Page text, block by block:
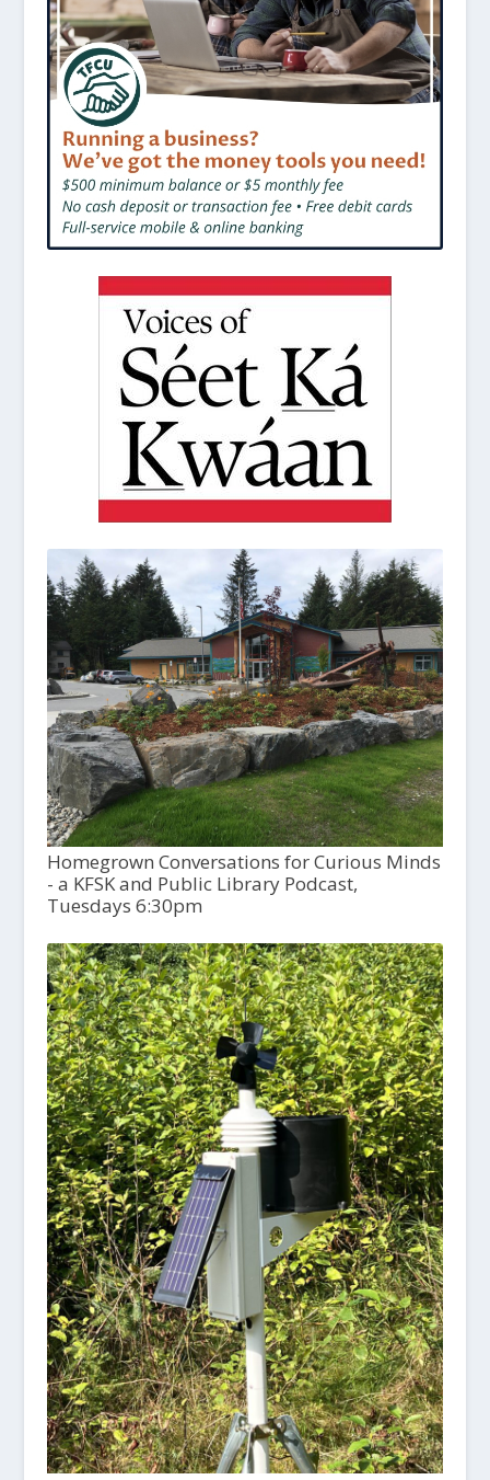
Homegrown Conversations for Curious Minds
- a KFSK and Public Library Podcast,
Tuesdays 6:30pm